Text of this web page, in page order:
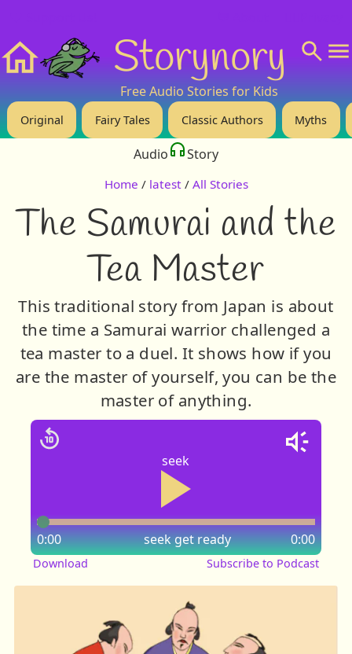
Storynory
Free Audio Stories for Kids
Original Fairy Tales Classic Authors Myths
Audio Story
Home / latest / All Stories
The Samurai and the
Tea Master
This traditional story from Japan is about
the time a Samurai warrior challenged a
tea master to a duel. It shows how if you
are the master of yourself, you can be the
master of anything.
seek
seek
0:00 0:00
get ready
Download Subscribe to Podcast